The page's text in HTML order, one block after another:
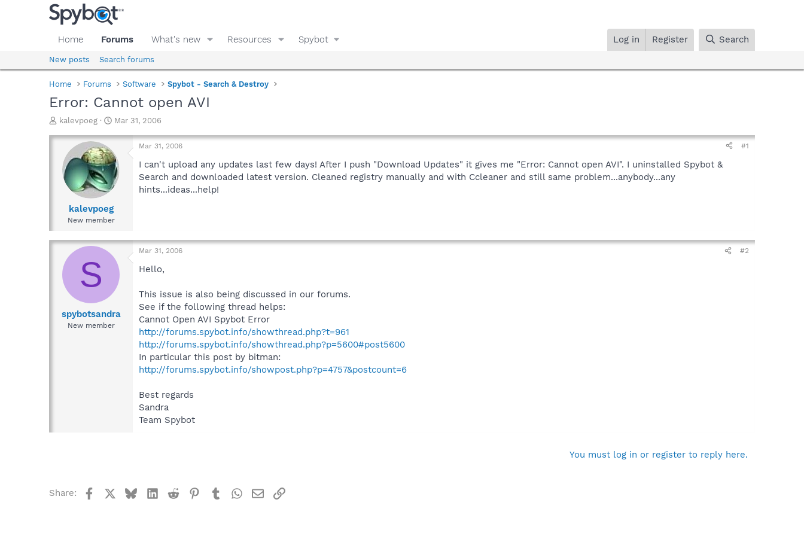
Home Forums What's new Resources Spybot Log in Register Search
New posts Search forums
Home Forums Software Spybot - Search & Destroy
Error: Cannot open AVI
T
r
d
e
kalevpoeg
S
a
r
t
d
a
e
Mar 31, 2006
kalevpoeg
New member
Mar 31, 2006 #1
I can't upload any updates last few days! After I push "Download Updates" it gives me "Error: Cannot open AVI". I uninstalled Spybot &
Search and downloaded latest version. Cleaned registry manually and with Ccleaner and still same problem...anybody...any
hints...ideas...help!
S
spybotsandra
New member
Mar 31, 2006 #2
Hello,
This issue is also being discussed in our forums.
See if the following thread helps:
Cannot Open AVI Spybot Error
http://forums.spybot.info/showthread.php?t=961
http://forums.spybot.info/showthread.php?p=5600#post5600
In particular this post by bitman:
http://forums.spybot.info/showpost.php?p=4757&postcount=6
Best regards
Sandra
Team Spybot
You must log in or register to reply here.
Share: FacebookBlueskyLinkedIn
Reddit Pinterest
TumblrWhatsApp
EmailLink